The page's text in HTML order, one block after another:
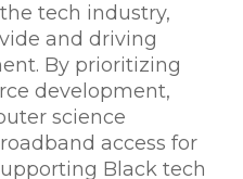
tech industry,
and driving
By prioritizing
development,
science
access for
Black tech